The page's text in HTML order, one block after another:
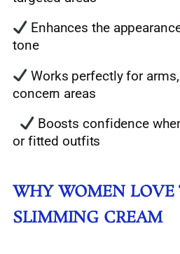
Enhances the
tone
Works perfectly for
concern areas
Boosts confidence
or fitted outfits
WHY WOMEN LOVE
SLIMMING CREAM